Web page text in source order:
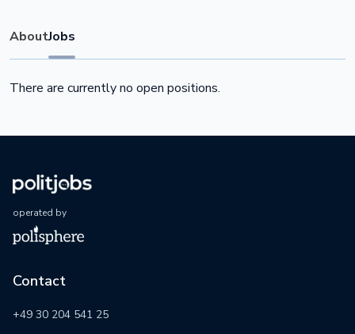
AboutJobs
There are currently no open positions.
operated by
Contact
+49 30 204 541 25